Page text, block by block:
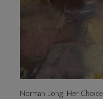
Norman Long. Her Choice.